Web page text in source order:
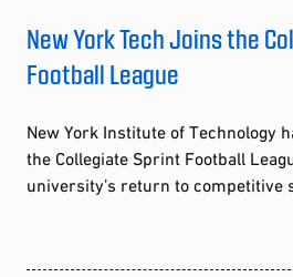
New York Tech Joins the
Football League
New York Institute of Technology
the Collegiate Sprint Football
university’s return to competitive